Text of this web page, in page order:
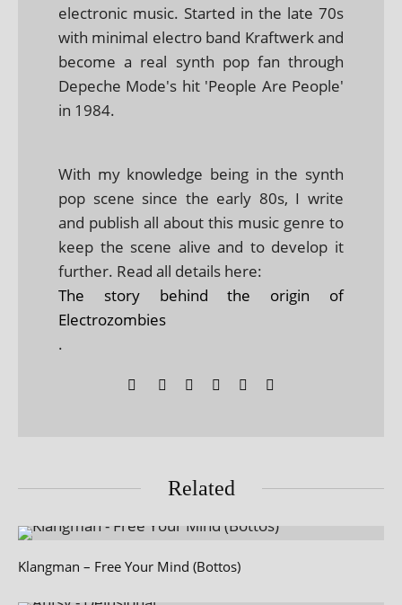
electronic music. Started in the late 70s
with minimal electro band Kraftwerk and
become a real synth pop fan through
Depeche Mode's hit 'People Are People'
in 1984.
With my knowledge being in the synth
pop scene since the early 80s, I write
and publish all about this music genre to
keep the scene alive and to develop it
further. Read all details here:
The story behind the origin of
Electrozombies
.
Related
Klangman – Free Your Mind (Bottos)